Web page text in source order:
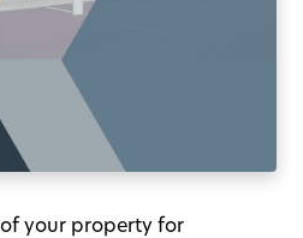
your property for